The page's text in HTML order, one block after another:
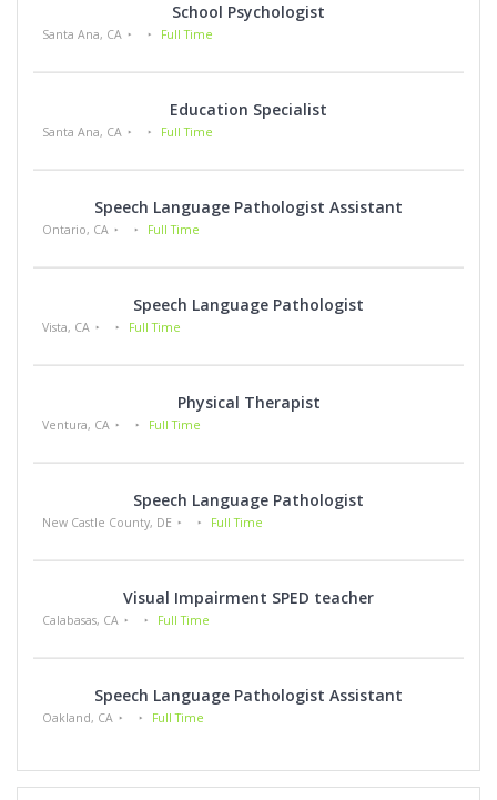
School Psychologist
Santa Ana, CA Full Time
Education Specialist
Santa Ana, CA Full Time
Speech Language Pathologist Assistant
Ontario, CA Full Time
Speech Language Pathologist
Vista, CA Full Time
Physical Therapist
Ventura, CA Full Time
Speech Language Pathologist
New Castle County, DE Full Time
Visual Impairment SPED teacher
Calabasas, CA Full Time
Speech Language Pathologist Assistant
Oakland, CA Full Time